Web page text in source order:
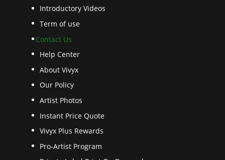
Introductory Videos
Term of use
Contact Us
Help Center
About Vivyx
Our Policy
Artist Photos
Instant Price Quote
Vivyx Plus Rewards
Pro-Artist Program